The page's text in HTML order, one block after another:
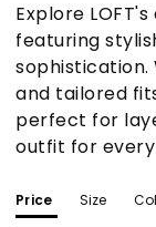
Explore
featuring
sophistication.
and tailored
perfect for
outfit for every
Price Size